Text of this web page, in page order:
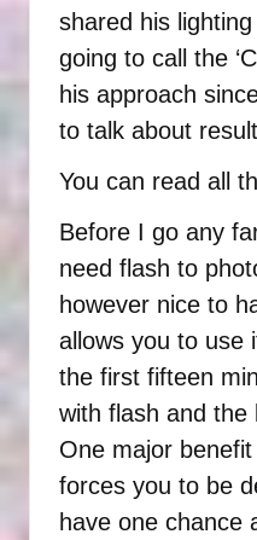
shared his
going to call the
his approach
to talk about
You can read all
Before I go any
need flash to
however nice to
allows you to use
the first fifteen
with flash and the
One major
forces you to be
have one chance